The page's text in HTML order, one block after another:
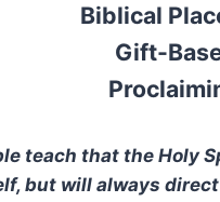
Biblical
Gift-
teach that the Holy
but will always